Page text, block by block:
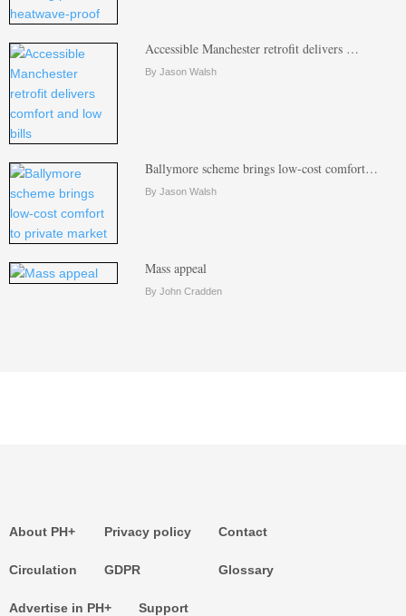
Accessible Manchester retrofit delivers …
By Jason Walsh
Ballymore scheme brings low-cost comfort…
By Jason Walsh
Mass appeal
By John Cradden
About PH+
Circulation
Privacy policy
GDPR
Contact
Glossary
Advertise in PH+ Support